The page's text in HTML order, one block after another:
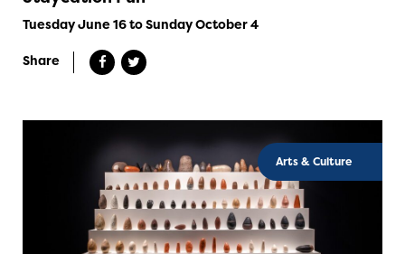
Tuesday June 16 to Sunday October 4
Share
Arts & Culture